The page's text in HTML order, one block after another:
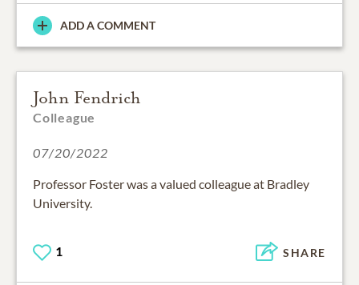
ADD A COMMENT
John Fendrich
Colleague
07/20/2022
Professor Foster was a valued colleague at Bradley
University.
1 SHARE